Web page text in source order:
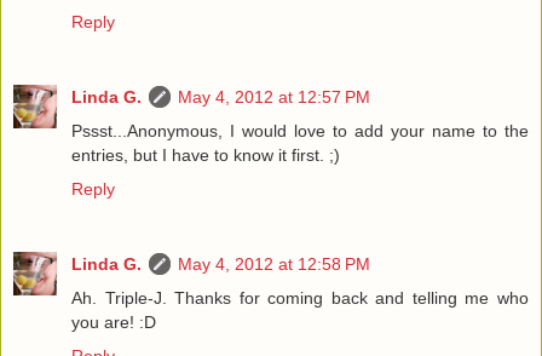
Reply
Linda G.
May 4, 2012 at 12:57 PM
Pssst...Anonymous, I would love to add your name to the
entries, but I have to know it first. ;)
Reply
Linda G.
May 4, 2012 at 12:58 PM
Ah. Triple-J. Thanks for coming back and telling me who
you are! :D